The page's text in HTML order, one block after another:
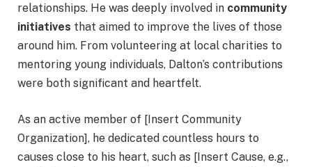
relationships. He was deeply involved in community
initiatives that aimed to improve the lives of those
around him. From volunteering at local charities to
mentoring young individuals, Dalton’s contributions
were both significant and heartfelt.
As an active member of [Insert Community
Organization], he dedicated countless hours to
causes close to his heart, such as [Insert Cause, e.g.,